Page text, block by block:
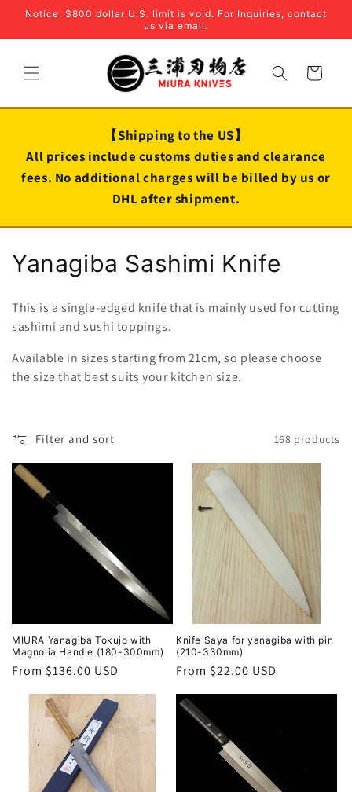
Skip to
Notice: $800 dollar U.S. limit is void. For Inquiries, contact
us via email.
Cart
【Shipping to the US】
All prices include customs duties and clearance
fees. No additional charges will be billed by us or
DHL after shipment.
C
l
l
e
t
i
Yanagiba Sashimi Knife
This is a single-edged knife that is mainly used for cutting
sashimi and sushi toppings.
Available in sizes starting from 21cm, so please choose
the size that best suits your kitchen size.
Filter and sort 168 products
MIURA Yanagiba Tokujo with
Magnolia Handle (180-300mm)
Regular
From $136.00 USD
Knife Saya for yanagiba with pin
(210-330mm)
Regular
From $22.00 USD